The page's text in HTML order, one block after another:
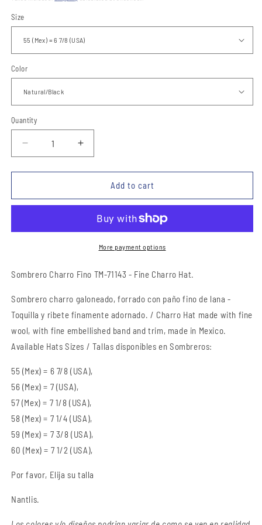
Size
Color
Quantity
Quantity
Decrease
quantity
for
Charro
71143
Hat
Increase
quantity
for
Sombrero
Charro
TM-
71143
Hat
Add to cart
More payment options
Sombrero Charro Fino TM-71143 - Fine Charro Hat.
Sombrero charro galoneado, forrado con paño fino de lana -
Toquilla y ribete finamente adornado. / Charro Hat made with fine
wool, with fine embellished band and trim, made in Mexico.
Available Hats Sizes / Tallas disponibles en Sombreros:
55 (Mex) = 6 7/8 (USA),
56 (Mex) = 7 (USA),
57 (Mex) = 7 1/8 (USA),
58 (Mex) = 7 1/4 (USA),
59 (Mex) = 7 3/8 (USA),
60 (Mex) = 7 1/2 (USA),
Por favor, Elija su talla
Nantlis.